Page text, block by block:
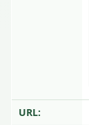
URL: